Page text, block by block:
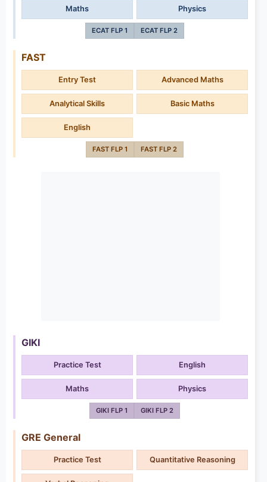
Maths Physics
ECAT FLP 1 ECAT FLP 2
FAST
Entry Test Advanced Maths
Analytical Skills Basic Maths
English
FAST FLP 1 FAST FLP 2
GIKI
Practice Test English
Maths Physics
GIKI FLP 1 GIKI FLP 2
GRE General
Practice Test Quantitative Reasoning